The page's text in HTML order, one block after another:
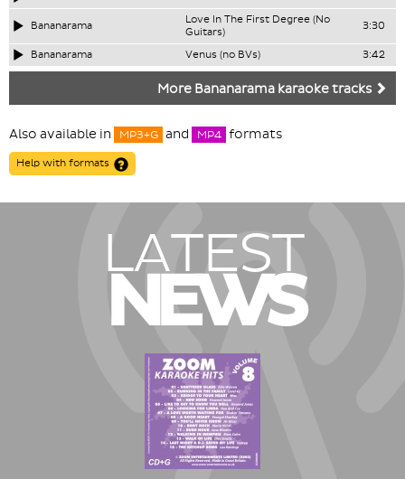
Bananarama
Love In The First Degree (No
Guitars)
3:30
Bananarama Venus (no BVs) 3:42
More Bananarama karaoke tracks
Also available in MP3+G and MP4 formats
Help with formats
LATEST
NEWS